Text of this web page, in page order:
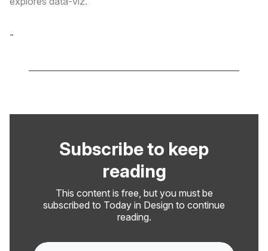
-
Subscribe to keep
reading
This content is free, but you must be
subscribed to Today in Design to continue
reading.